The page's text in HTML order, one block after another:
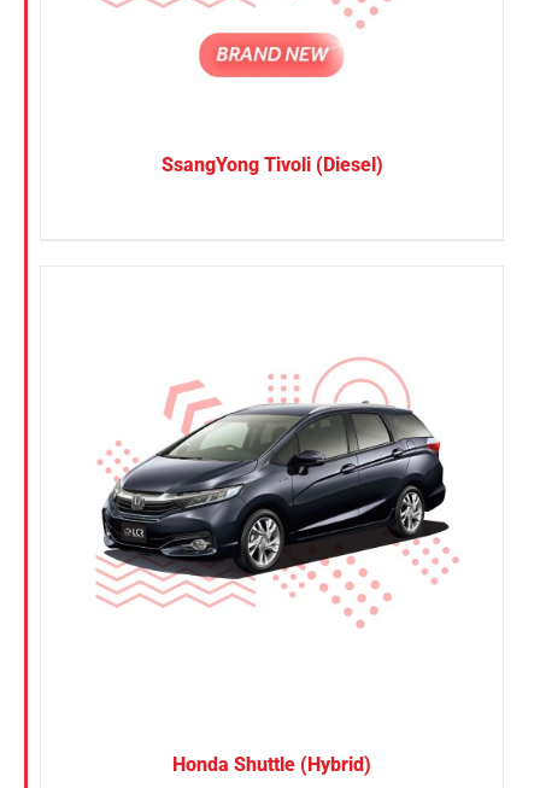
SsangYong Tivoli (Diesel)
Honda Shuttle (Hybrid)